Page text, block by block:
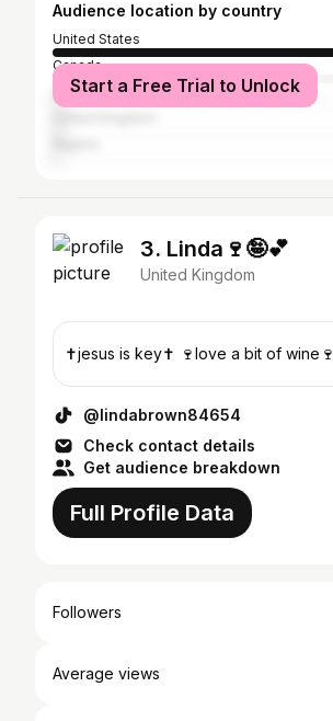
Audience location by country
United States
Canada
Australia
Start a Free Trial to Unlock
3. Linda🍷🤪💕
United Kingdom
✝️jesus is key✝️ 🍷love a bit of wine🍷
@lindabrown84654
Check contact details
Get audience breakdown
Full Profile Data
Followers
Average views